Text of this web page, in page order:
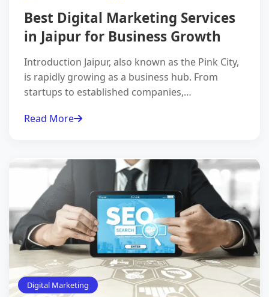
Best Digital Marketing Services
in Jaipur for Business Growth
Introduction Jaipur, also known as the Pink City,
is rapidly growing as a business hub. From
startups to established companies,…
Read More
Digital Marketing